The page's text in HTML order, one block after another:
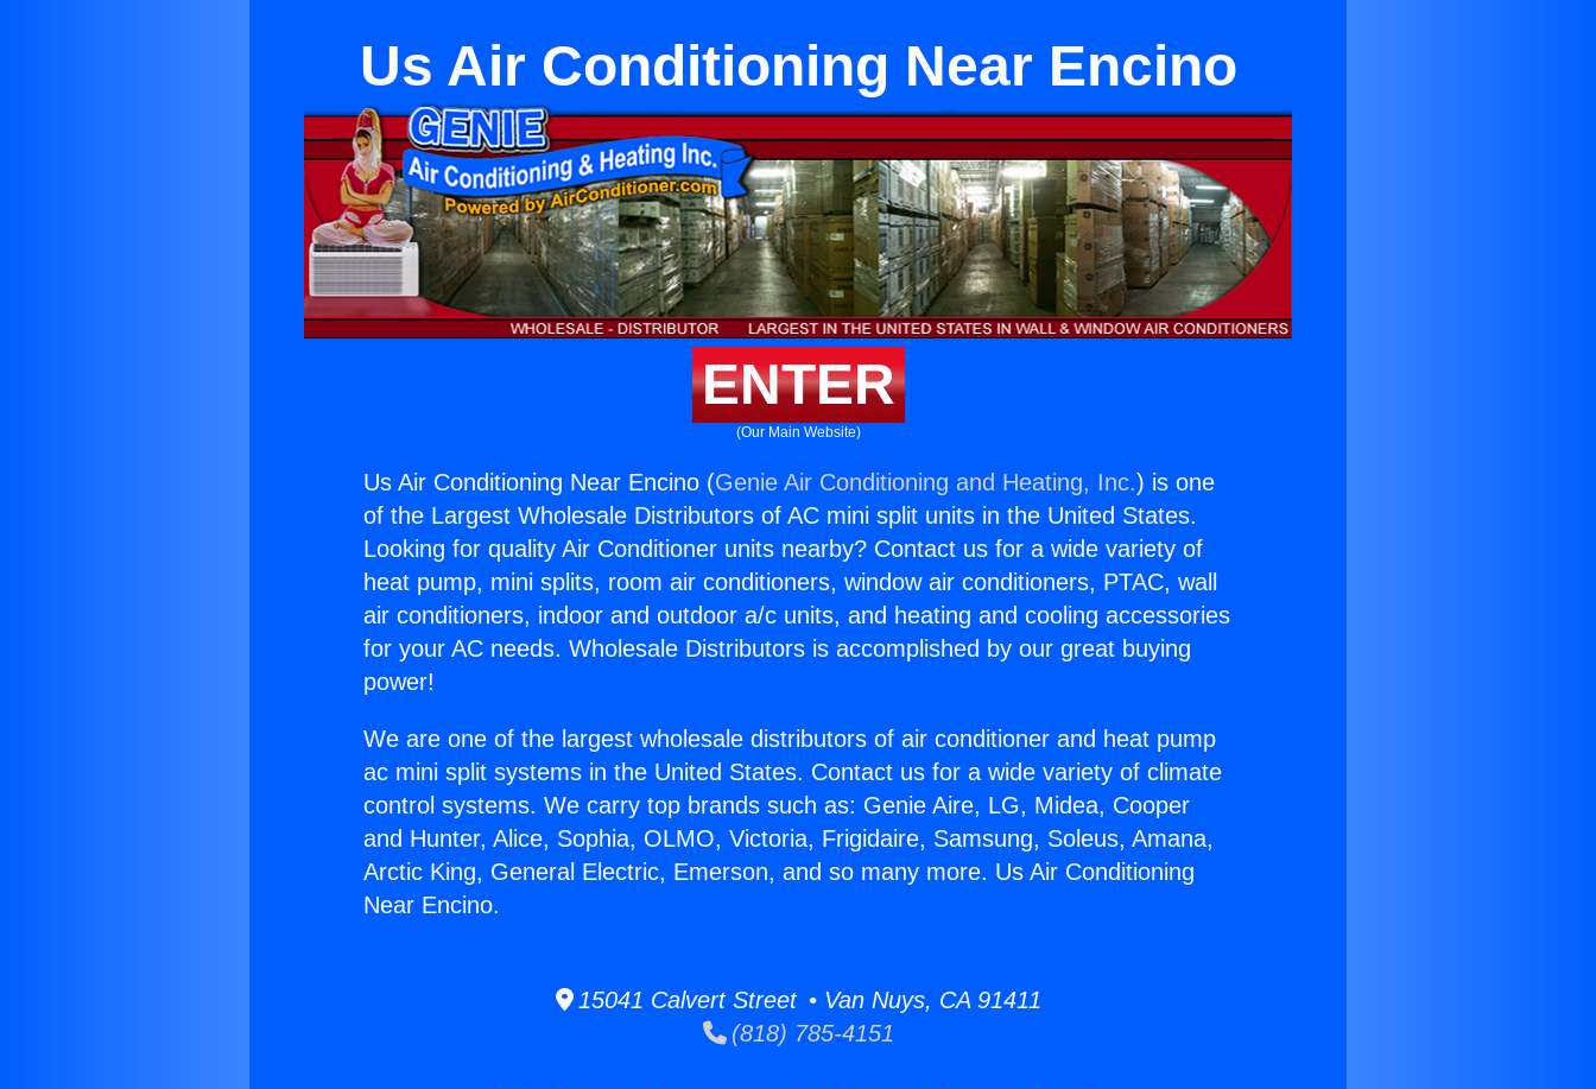
Us Air Conditioning Near Encino
ENTER
(Our Main Website)
Us Air Conditioning Near Encino (Genie Air Conditioning and Heating, Inc.) is one
of the Largest Wholesale Distributors of AC mini split units in the United States.
Looking for quality Air Conditioner units nearby? Contact us for a wide variety of
heat pump, mini splits, room air conditioners, window air conditioners, PTAC, wall
air conditioners, indoor and outdoor a/c units, and heating and cooling accessories
for your AC needs. Wholesale Distributors is accomplished by our great buying
power!
We are one of the largest wholesale distributors of air conditioner and heat pump
ac mini split systems in the United States. Contact us for a wide variety of climate
control systems. We carry top brands such as: Genie Aire, LG, Midea, Cooper
and Hunter, Alice, Sophia, OLMO, Victoria, Frigidaire, Samsung, Soleus, Amana,
Arctic King, General Electric, Emerson, and so many more. Us Air Conditioning
Near Encino.
15041 Calvert Street • Van Nuys, CA 91411
(818) 785-4151